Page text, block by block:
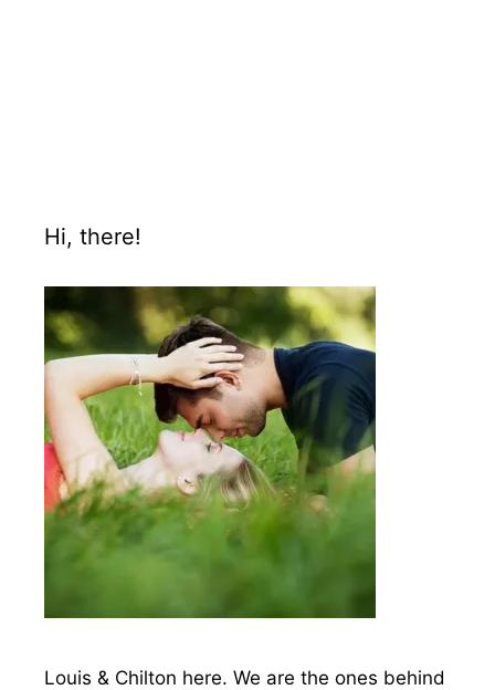
Hi, there!
Louis & Chilton here. We are the ones behind